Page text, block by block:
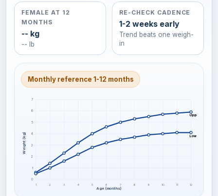
FEMALE AT 12
MONTHS
-- kg
-- lb
RE-CHECK CADENCE
1-2 weeks early
Trend beats one weigh-
in
Monthly reference 1-12 months
0
1
2
3
4
5
6
7
1 2 3 4 5 6 7 8 9 10 11 12
Upper frame
Lower frame
Age (months)
Weight (kg)